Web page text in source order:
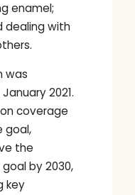
enamel;
dealing with
was
2021.
coverage
goal,
the
by 2030,
key